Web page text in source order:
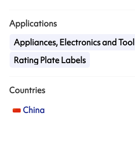
Applications
Appliances, Electronics and Tool
Rating Plate Labels
Countries
China